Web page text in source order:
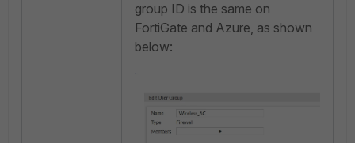
group ID is the same on
FortiGate and Azure, as shown
below: